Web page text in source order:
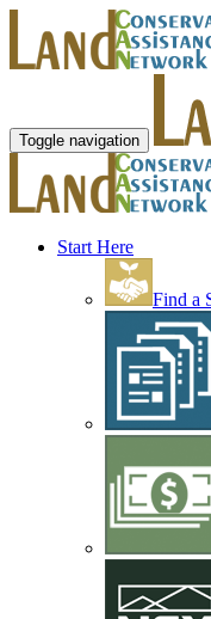
Toggle navigation
Start Here
Find a